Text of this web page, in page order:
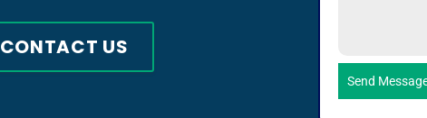
CONTACT US
Send